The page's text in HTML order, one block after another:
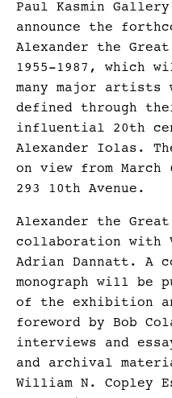
Paul Kasmin
announce the
Alexander the
1955-1987, which
many major artists
defined through
influential 20th
Alexander Iolas.
on view from
293 10th Avenue.
Alexander the
collaboration with
Adrian Dannatt. A
monograph will be
of the exhibition
foreword by Bob
interviews and
and archival
William N. Copley